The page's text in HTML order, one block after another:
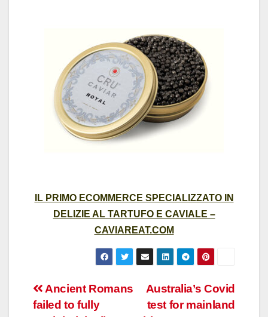
IL PRIMO ECOMMERCE SPECIALIZZATO IN
DELIZIE AL TARTUFO E CAVIALE –
CAVIAREAT.COM
Post
Australia’s Covid
test for mainland
Ancient Romans
failed to fully